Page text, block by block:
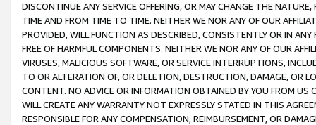
DISCONTINUE ANY SERVICE OFFERING, OR MAY CHANGE THE
TIME AND FROM TIME TO TIME. NEITHER WE NOR ANY OF OUR
PROVIDED, WILL FUNCTION AS DESCRIBED, CONSISTENTLY OR IN
FREE OF HARMFUL COMPONENTS. NEITHER WE NOR ANY OF OUR
VIRUSES, MALICIOUS SOFTWARE, OR SERVICE INTERRUPTIONS,
TO OR ALTERATION OF, OR DELETION, DESTRUCTION, DAMAGE, OR
CONTENT. NO ADVICE OR INFORMATION OBTAINED BY YOU FROM
WILL CREATE ANY WARRANTY NOT EXPRESSLY STATED IN THIS
RESPONSIBLE FOR ANY COMPENSATION, REIMBURSEMENT, OR